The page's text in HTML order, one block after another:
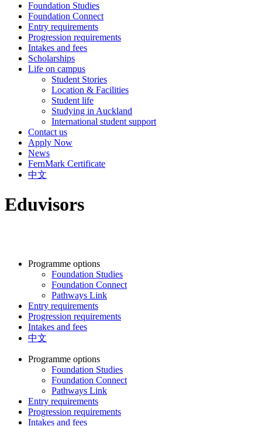
Foundation Studies
Foundation Connect
Entry requirements
Progression requirements
Intakes and fees
Scholarships
Life on campus
Student Stories
Location & Facilities
Student life
Studying in Auckland
International student support
Contact us
Apply Now
News
FernMark Certificate
中文
Eduvisors
Programme options
Foundation Studies
Foundation Connect
Pathways Link
Entry requirements
Progression requirements
Intakes and fees
中文
Programme options
Foundation Studies
Foundation Connect
Pathways Link
Entry requirements
Progression requirements
Intakes and fees